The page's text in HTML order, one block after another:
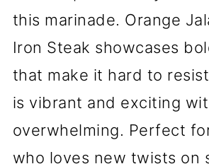
this marinade. Orange
Iron Steak showcases
that make it hard to
is vibrant and exciting
overwhelming. Perfect
who loves new twists on